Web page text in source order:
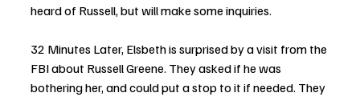
heard of Russell, but will make some inquiries.
32 Minutes Later, Elsbeth is surprised by a visit from the
FBI about Russell Greene. They asked if he was
bothering her, and could put a stop to it if needed. They